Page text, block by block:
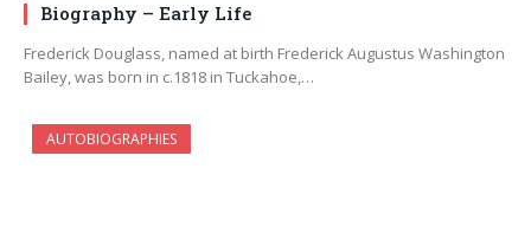
Biography – Early Life
Frederick Douglass, named at birth Frederick Augustus Washington
Bailey, was born in c.1818 in Tuckahoe,…
AUTOBIOGRAPHIES